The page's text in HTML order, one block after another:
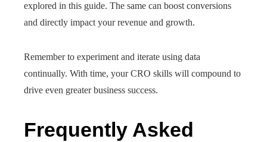
explored in this guide. The same can boost conversions
and directly impact your revenue and growth.
Remember to experiment and iterate using data
continually. With time, your CRO skills will compound to
drive even greater business success.
Frequently Asked